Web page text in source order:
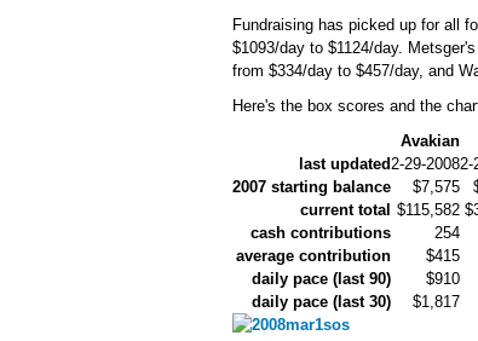
Fundraising has picked up for all
$1093/day to $1124/day.
from $334/day to $457/day, and
Here's the box scores and the
Avakian
last updated2-29-20082-
2007 starting balance
$7,575
current total $115,582
cash contributions
254
average contribution
$415
daily pace (last 90)
$910
daily pace (last 30)
$1,817